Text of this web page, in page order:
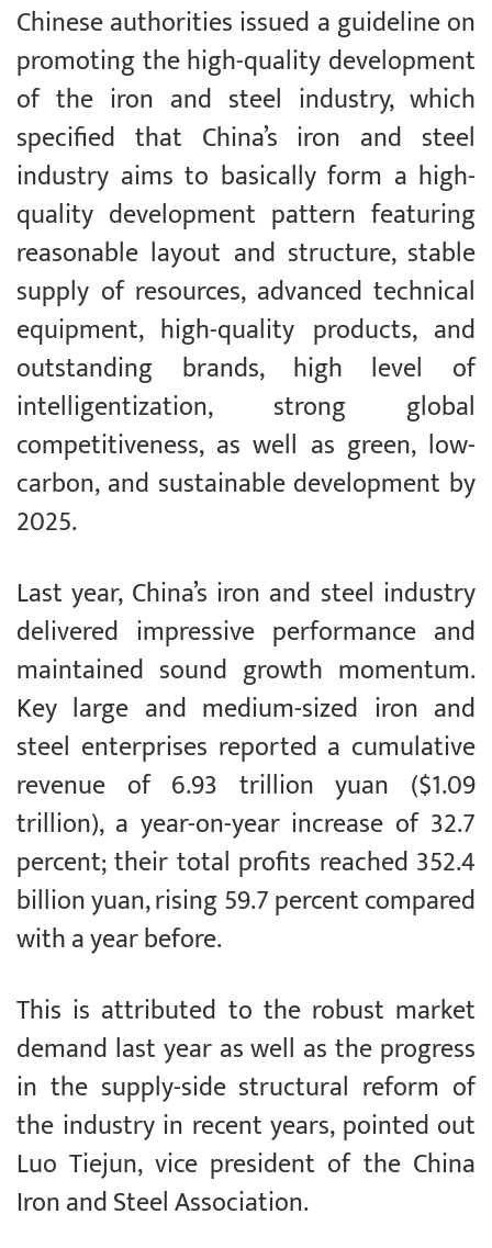
Chinese authorities issued a guideline on
promoting the high-quality development
of the iron and steel industry, which
specified that China’s iron and steel
industry aims to basically form a high-
quality development pattern featuring
reasonable layout and structure, stable
supply of resources, advanced technical
equipment, high-quality products, and
outstanding brands, high level of
intelligentization, strong global
competitiveness, as well as green, low-
carbon, and sustainable development by
2025.
Last year, China’s iron and steel industry
delivered impressive performance and
maintained sound growth momentum.
Key large and medium-sized iron and
steel enterprises reported a cumulative
revenue of 6.93 trillion yuan ($1.09
trillion), a year-on-year increase of 32.7
percent; their total profits reached 352.4
billion yuan, rising 59.7 percent compared
with a year before.
This is attributed to the robust market
demand last year as well as the progress
in the supply-side structural reform of
the industry in recent years, pointed out
Luo Tiejun, vice president of the China
Iron and Steel Association.